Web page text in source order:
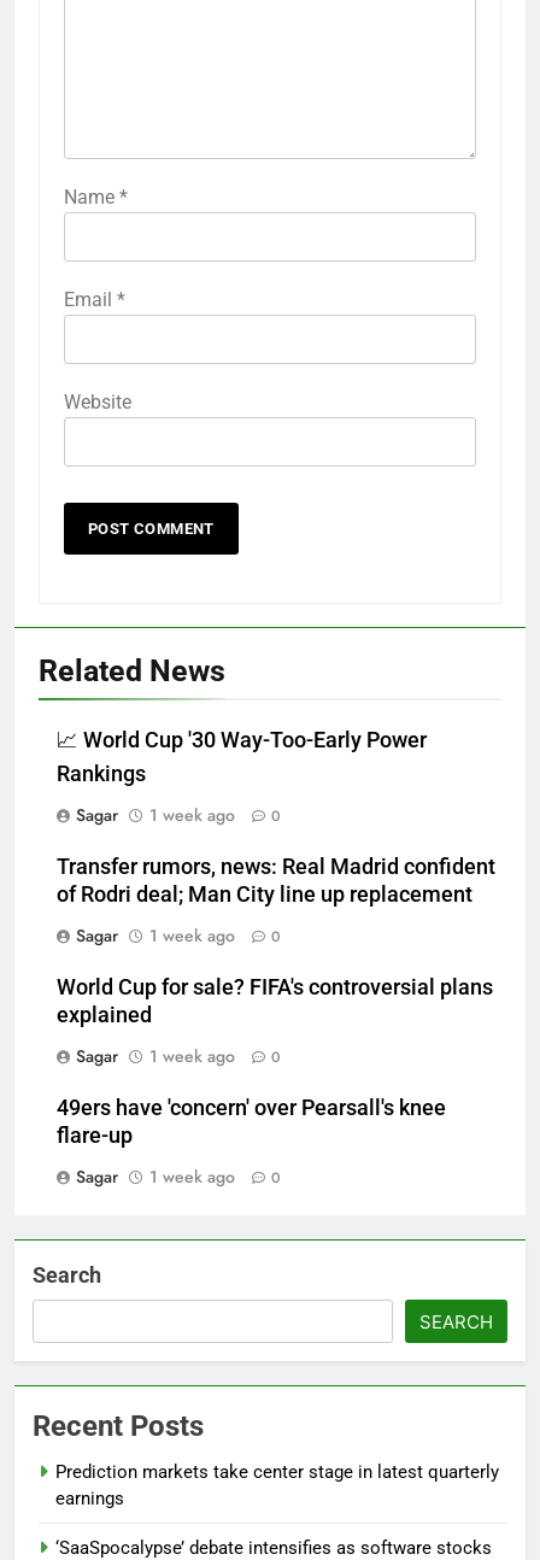
Name *
Email *
Website
Related News
📈 World Cup '30 Way-Too-Early Power
Rankings
Sagar
1 week ago 0
Transfer rumors, news: Real Madrid confident
of Rodri deal; Man City line up replacement
Sagar
1 week ago 0
World Cup for sale? FIFA's controversial plans
explained
Sagar
1 week ago 0
49ers have 'concern' over Pearsall's knee
flare-up
Sagar
1 week ago 0
Search
SEARCH
Recent Posts
Prediction markets take center stage in latest quarterly
earnings
‘SaaSpocalypse’ debate intensifies as software stocks